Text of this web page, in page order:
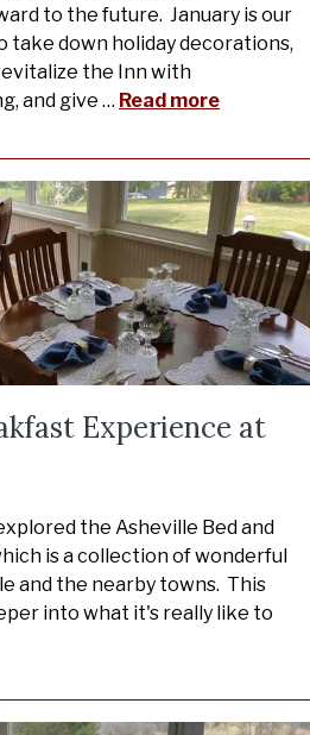
to the future. January is our
take down holiday decorations,
the Inn with
and give … Read more
Experience at
the Asheville Bed and
is a collection of wonderful
and the nearby towns. This
into what it's really like to